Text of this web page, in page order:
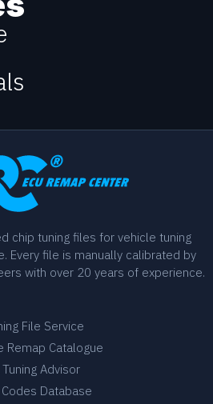
chip tuning files for vehicle tuning
Every file is manually calibrated by
with over 20 years of experience.
File Service
Remap Catalogue
Advisor
Codes Database